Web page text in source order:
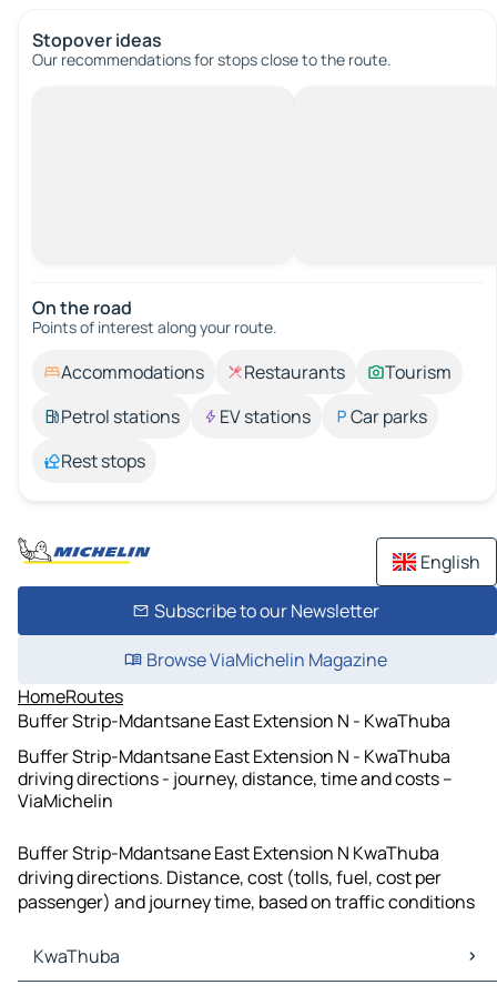
Stopover ideas
Our recommendations for stops close to the route.
On the road
Points of interest along your route.
Accommodations Restaurants
Tourism
Petrol stations
EV stations
Car parks
Rest stops
English
Subscribe to our Newsletter
Browse ViaMichelin Magazine
HomeRoutes
Buffer Strip-Mdantsane East Extension N - KwaThuba
Buffer Strip-Mdantsane East Extension N - KwaThuba
driving directions - journey, distance, time and costs –
ViaMichelin
Buffer Strip-Mdantsane East Extension N KwaThuba
driving directions. Distance, cost (tolls, fuel, cost per
passenger) and journey time, based on traffic conditions
KwaThuba